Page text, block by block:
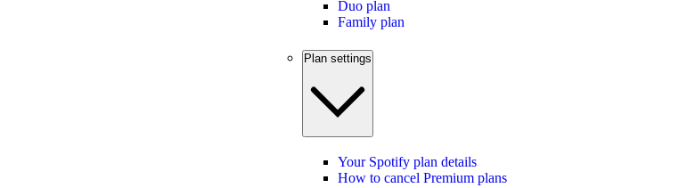
Duo plan
Family plan
Plan settings
Your Spotify plan details
How to cancel Premium plans